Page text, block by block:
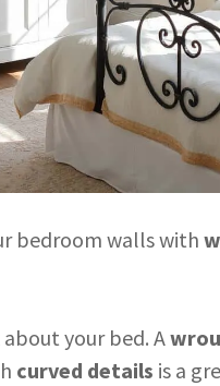
bedroom walls with
your bed. A
curved details is a